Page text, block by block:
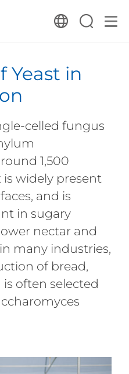
Yeast in
celled fungus
1,500
widely present
and is
in sugary
nectar and
many industries,
of bread,
often selected